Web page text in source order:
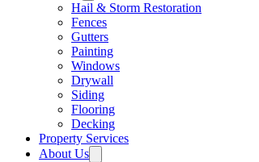
Hail & Storm Restoration
Fences
Gutters
Painting
Windows
Drywall
Siding
Flooring
Decking
Property Services
About Us